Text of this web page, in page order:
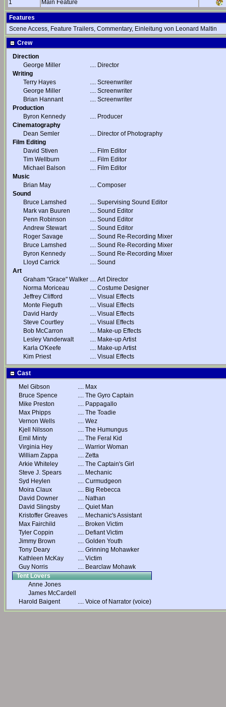
1
Main Feature
Features
Scene Access, Feature Trailers, Commentary, Einleitung von Leonard Maltin
Crew
Direction
George Miller
.... Director
Writing
Terry Hayes
.... Screenwriter
George Miller
.... Screenwriter
Brian Hannant
.... Screenwriter
Production
Byron Kennedy
.... Producer
Cinematography
Dean Semler
.... Director of Photography
Film Editing
David Stiven
.... Film Editor
Tim Wellburn
.... Film Editor
Michael Balson
.... Film Editor
Music
Brian May
.... Composer
Sound
Bruce Lamshed
.... Supervising Sound Editor
Mark van Buuren
.... Sound Editor
Penn Robinson
.... Sound Editor
Andrew Stewart
.... Sound Editor
Roger Savage
.... Sound Re-Recording Mixer
Bruce Lamshed
.... Sound Re-Recording Mixer
Byron Kennedy
.... Sound Re-Recording Mixer
Lloyd Carrick
.... Sound
Art
Graham "Grace" Walker .... Art Director
Norma Moriceau
.... Costume Designer
Jeffrey Clifford
.... Visual Effects
Monte Fieguth
.... Visual Effects
David Hardy
.... Visual Effects
Steve Courtley
.... Visual Effects
Bob McCarron
.... Make-up Effects
Lesley Vanderwalt
.... Make-up Artist
Karla O'Keefe
.... Make-up Artist
Kim Priest
.... Visual Effects
Cast
Mel Gibson
.... Max
Bruce Spence
.... The Gyro Captain
Mike Preston
.... Pappagallo
Max Phipps
.... The Toadie
Vernon Wells
.... Wez
Kjell Nilsson
.... The Humungus
Emil Minty
.... The Feral Kid
Virginia Hey
.... Warrior Woman
William Zappa
.... Zetta
Arkie Whiteley
.... The Captain's Girl
Steve J. Spears
.... Mechanic
Syd Heylen
.... Curmudgeon
Moira Claux
.... Big Rebecca
David Downer
.... Nathan
David Slingsby
.... Quiet Man
Kristoffer Greaves
.... Mechanic's Assistant
Max Fairchild
.... Broken Victim
Tyler Coppin
.... Defiant Victim
Jimmy Brown
.... Golden Youth
Tony Deary
.... Grinning Mohawker
Kathleen McKay
.... Victim
Guy Norris
.... Bearclaw Mohawk
Tent Lovers
Anne Jones
James McCardell
Harold Baigent
.... Voice of Narrator (voice)